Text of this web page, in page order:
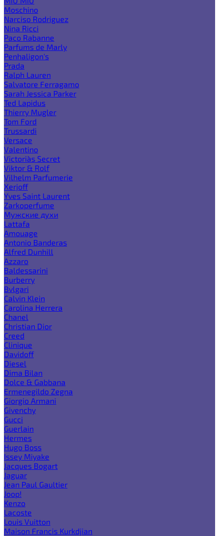
Moschino
Narciso Rodriguez
Nina Ricci
Paco Rabanne
Parfums de Marly
Penhaligon's
Prada
Ralph Lauren
Salvatore Ferragamo
Sarah Jessica Parker
Ted Lapidus
Thierry Mugler
Tom Ford
Trussardi
Versace
Valentino
Victoria`s Secret
Viktor & Rolf
Vilhelm Parfumerie
Xerjoff
Yves Saint Laurent
Zarkoperfume
Мужские духи
Lattafa
Amouage
Antonio Banderas
Alfred Dunhill
Azzaro
Baldessarini
Burberry
Bvlgari
Calvin Klein
Carolina Herrera
Chanel
Christian Dior
Creed
Clinique
Davidoff
Diesel
Dima Bilan
Dolce & Gabbana
Ermenegildo Zegna
Giorgio Armani
Givenchy
Gucci
Guerlain
Hermes
Hugo Boss
Issey Miyake
Jacques Bogart
Jaguar
Jean Paul Gaultier
Joop!
Kenzo
Lacoste
Louis Vuitton
Maison Francis Kurkdjian